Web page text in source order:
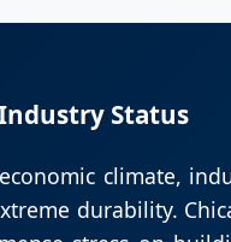
Status
climate,
durability.